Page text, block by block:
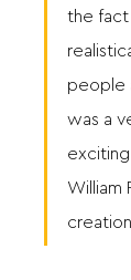
the fact
people
was a
William